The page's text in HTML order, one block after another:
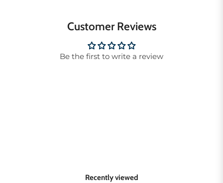
Customer Reviews
Be the first to write a review
Recently viewed